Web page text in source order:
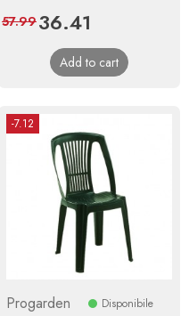
Price
36.41
price
57.99
Add to cart
-7.12
Progarden Disponibile